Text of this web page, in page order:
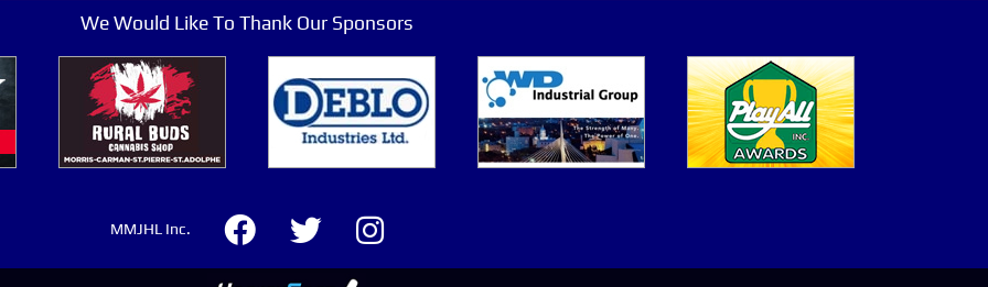
We Would Like To Thank Our Sponsors
MMJHL Inc.